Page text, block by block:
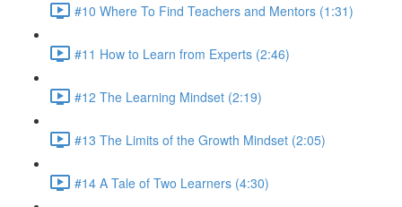
#10 Where To Find Teachers and Mentors (1:31)
#11 How to Learn from Experts (2:46)
#12 The Learning Mindset (2:19)
#13 The Limits of the Growth Mindset (2:05)
#14 A Tale of Two Learners (4:30)